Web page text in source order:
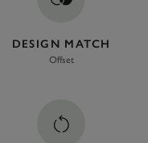
DESIGN MATCH
Offset